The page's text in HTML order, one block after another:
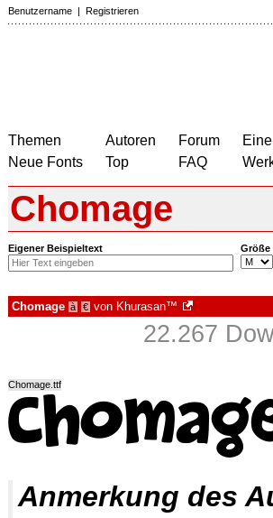
Benutzername | Registrieren
Themen
Neue Fonts
Autoren
Top
Forum
FAQ
Chomage
Eigener Beispieltext Größe
Chomage à € von Khurasan™
22.267
Chomage.ttf
Anmerkung des